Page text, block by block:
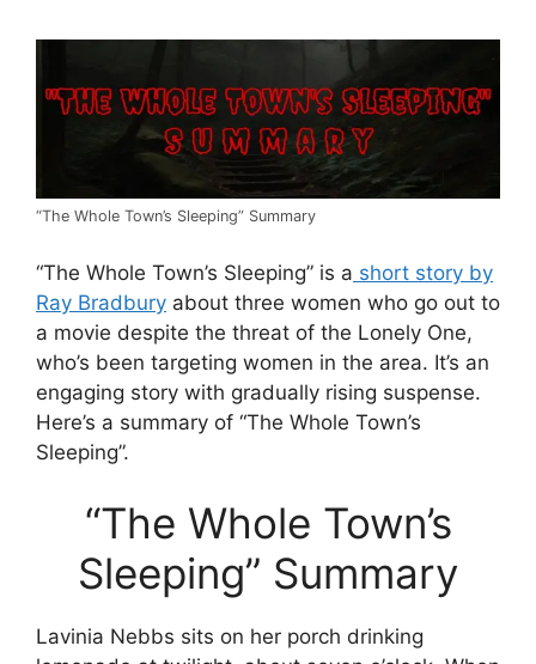
“The Whole Town’s Sleeping” Summary
“The Whole Town’s Sleeping” is a short story by
Ray Bradbury about three women who go out to
a movie despite the threat of the Lonely One,
who’s been targeting women in the area. It’s an
engaging story with gradually rising suspense.
Here’s a summary of “The Whole Town’s
Sleeping”.
“The Whole Town’s
Sleeping” Summary
Lavinia Nebbs sits on her porch drinking